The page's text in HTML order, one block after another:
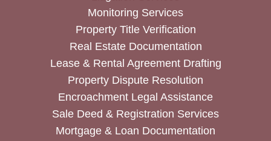
Monitoring Services
Property Title Verification
Real Estate Documentation
Lease & Rental Agreement Drafting
Property Dispute Resolution
Encroachment Legal Assistance
Sale Deed & Registration Services
Mortgage & Loan Documentation